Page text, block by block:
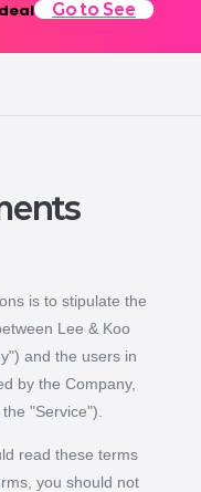
Go to See
is to stipulate the
Lee & Koo
and the users in
by the Company,
"Service").
read these terms
you should not